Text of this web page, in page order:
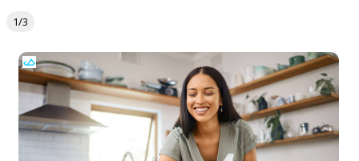
1/3